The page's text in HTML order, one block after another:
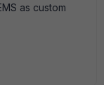
as custom